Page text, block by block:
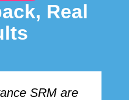
Real
SRM are